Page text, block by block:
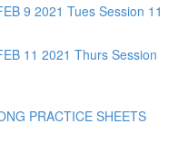
9 2021 Tues Session 11
11 2021 Thurs Session
PRACTICE SHEETS